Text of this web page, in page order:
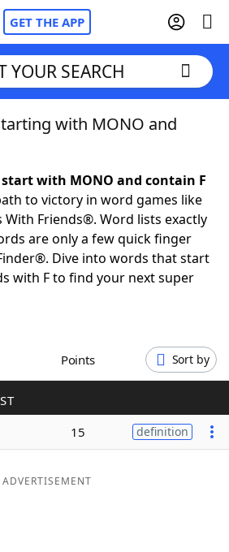
GET THE APP
YOUR SEARCH
with MONO and
with MONO and contain F
to victory in word games like
Friends®. Word lists exactly
are only a few quick finger
Dive into words that start
with F to find your next super
Points Sort by
15 definition
ADVERTISEMENT